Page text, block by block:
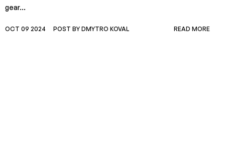
gear...
OCT 09 2024 POST BY DMYTRO KOVAL READ MORE